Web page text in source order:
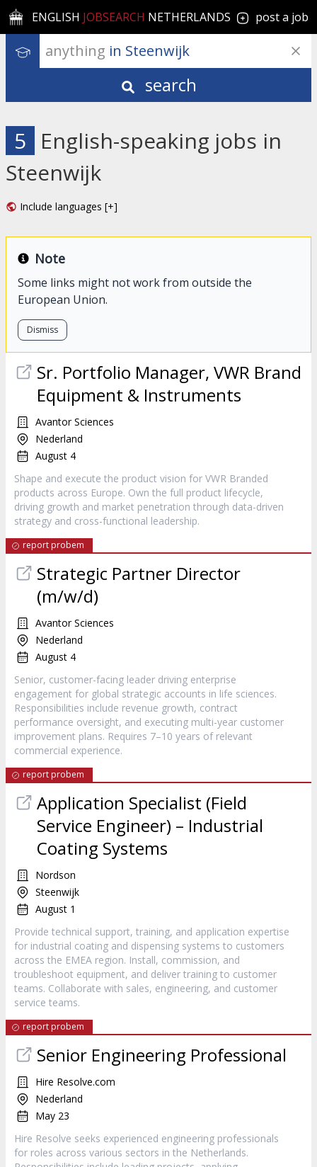
ENGLISH JOBSEARCH NETHERLANDS post a job
anything in Steenwijk
search
5 English-speaking jobs in
Steenwijk
Include languages [+]
Note
Some links might not work from outside the
European Union.
Dismiss
Sr. Portfolio Manager, VWR Brand
Equipment & Instruments
Avantor Sciences
Nederland
August 4
Shape and execute the product vision for VWR Branded
products across Europe. Own the full product lifecycle,
driving growth and market penetration through data-driven
strategy and cross-functional leadership.
report probem
Strategic Partner Director
(m/w/d)
Avantor Sciences
Nederland
August 4
Senior, customer-facing leader driving enterprise
engagement for global strategic accounts in life sciences.
Responsibilities include revenue growth, contract
performance oversight, and executing multi-year customer
improvement plans. Requires 7–10 years of relevant
commercial experience.
report probem
Application Specialist (Field
Service Engineer) – Industrial
Coating Systems
Nordson
Steenwijk
August 1
Provide technical support, training, and application expertise
for industrial coating and dispensing systems to customers
across the EMEA region. Install, commission, and
troubleshoot equipment, and deliver training to customer
teams. Collaborate with sales, engineering, and customer
service teams.
report probem
Senior Engineering Professional
Hire Resolve.com
Nederland
May 23
Hire Resolve seeks experienced engineering professionals
for roles across various sectors in the Netherlands.